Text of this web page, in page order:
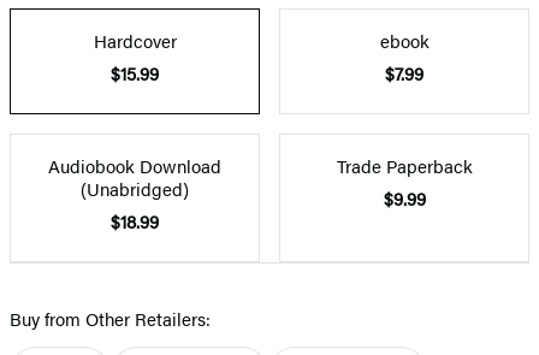
Hardcover
$15.99
ebook
$7.99
Audiobook Download
(Unabridged)
$18.99
Trade Paperback
$9.99
Buy from Other Retailers: